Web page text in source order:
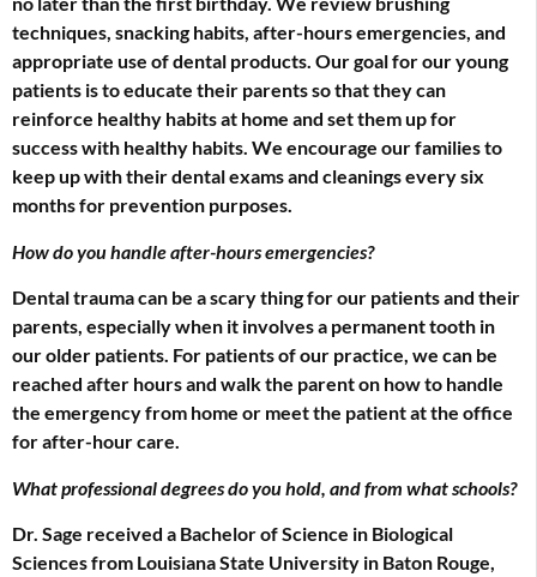
techniques, snacking habits, after-hours emergencies, and
appropriate use of dental products. Our goal for our young
patients is to educate their parents so that they can
reinforce healthy habits at home and set them up for
success with healthy habits. We encourage our families to
keep up with their dental exams and cleanings every six
months for prevention purposes.
How do you handle after-hours emergencies?
Dental trauma can be a scary thing for our patients and their
parents, especially when it involves a permanent tooth in
our older patients. For patients of our practice, we can be
reached after hours and walk the parent on how to handle
the emergency from home or meet the patient at the office
for after-hour care.
What professional degrees do you hold, and from what schools?
Dr. Sage received a Bachelor of Science in Biological
Sciences from Louisiana State University in Baton Rouge,